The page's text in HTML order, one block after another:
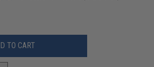
TO CART